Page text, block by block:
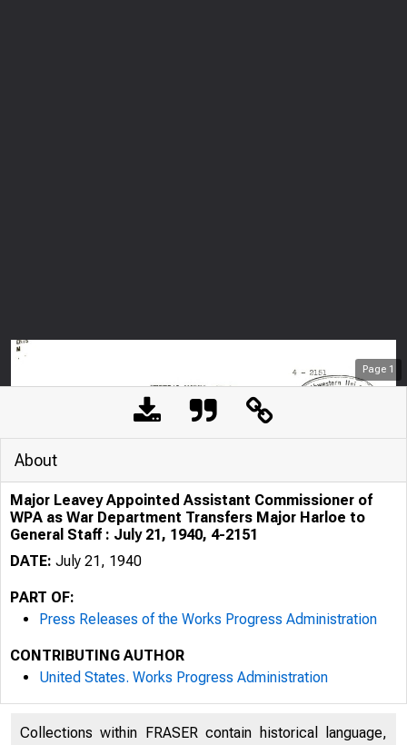
Page 1
About
Major Leavey Appointed Assistant Commissioner of
WPA as War Department Transfers Major Harloe to
General Staff : July 21, 1940, 4-2151
DATE: July 21, 1940
PART OF:
Press Releases of the Works Progress Administration
CONTRIBUTING AUTHOR
United States. Works Progress Administration
Collections within FRASER contain historical language,